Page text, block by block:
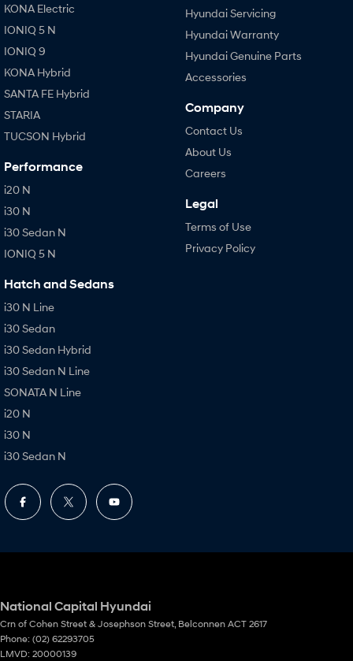
KONA Electric
IONIQ 5 N
IONIQ 9
KONA Hybrid
SANTA FE Hybrid
STARIA
TUCSON Hybrid
Performance
i20 N
i30 N
i30 Sedan N
IONIQ 5 N
Hatch and Sedans
i30 N Line
i30 Sedan
i30 Sedan Hybrid
i30 Sedan N Line
SONATA N Line
i20 N
i30 N
i30 Sedan N
Hyundai Servicing
Hyundai Warranty
Hyundai Genuine Parts
Accessories
Company
Contact Us
About Us
Careers
Legal
Terms of Use
Privacy Policy
National Capital Hyundai
Crn of Cohen Street & Josephson Street Belconnen ACT 2617
Phone: (02) 62293705
LMVD: 20000139